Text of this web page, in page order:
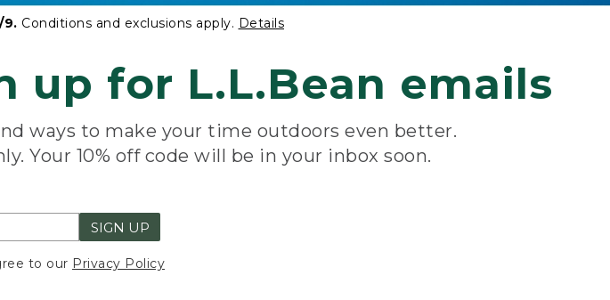
9. Conditions and exclusions apply. Details
up for L.L.Bean emails
ways to make your time outdoors even better.
Your 10% off code will be in your inbox soon.
SIGN UP
to our Privacy Policy